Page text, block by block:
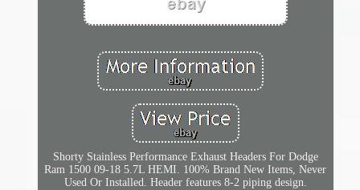
Shorty Stainless Performance Exhaust Headers For Dodge
Ram 1500 09-18 5.7L HEMI. 100% Brand New Items, Never
Used Or Installed. Header features 8-2 piping design.